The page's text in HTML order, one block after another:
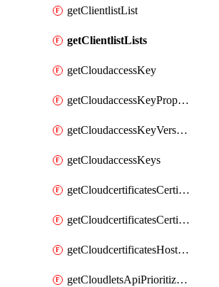
getClientlistList
getClientlistLists
getCloudaccessKey
getCloudaccessKeyProperties
getCloudaccessKeyVersions
getCloudaccessKeys
getCloudcertificatesCertificate
getCloudcertificatesCertificates
getCloudcertificatesHostnameBindings
getCloudletsApiPrioritizationMatchRule